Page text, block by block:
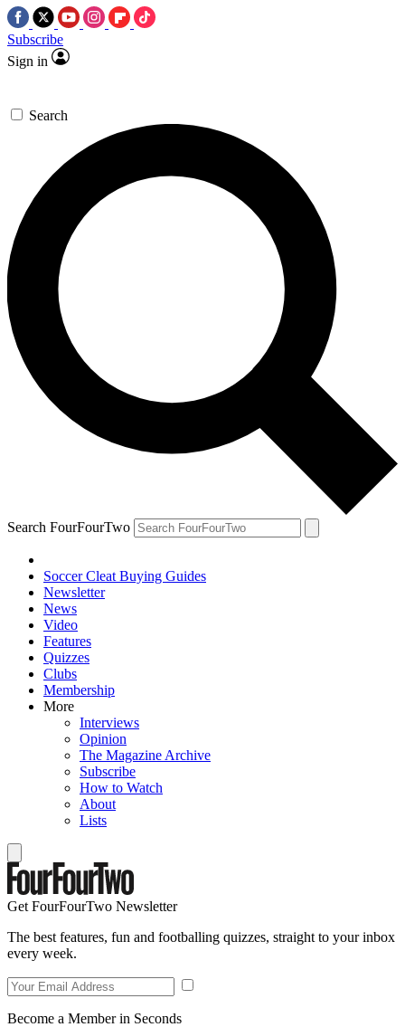
Subscribe
Sign in
Search
Search FourFourTwo
Soccer Cleat Buying Guides
Newsletter
News
Video
Features
Quizzes
Clubs
Membership
More
Interviews
Opinion
The Magazine Archive
Subscribe
How to Watch
About
Lists
Get FourFourTwo Newsletter
The best features, fun and footballing quizzes, straight to your inbox
every week.
Become a Member in Seconds